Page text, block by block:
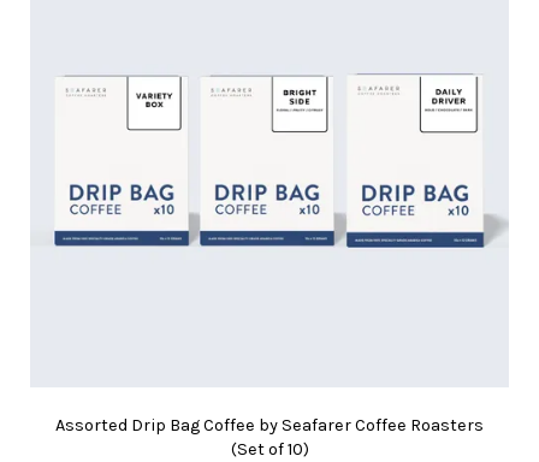
Assorted Drip Bag Coffee by Seafarer Coffee Roasters
(Set of 10)